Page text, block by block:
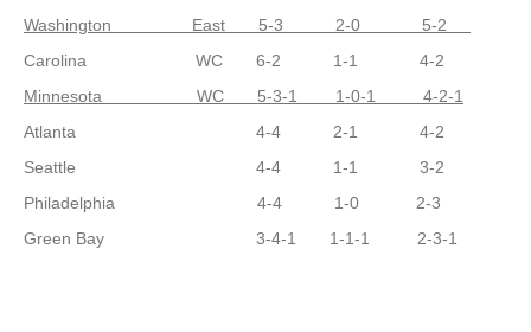
Washington East 5-3 2-0 5-2
Carolina WC 6-2 1-1 4-2
Minnesota WC 5-3-1 1-0-1 4-2-1
Atlanta 4-4 2-1 4-2
Seattle 4-4 1-1 3-2
Philadelphia 4-4 1-0 2-3
Green Bay 3-4-1 1-1-1 2-3-1